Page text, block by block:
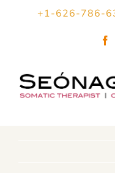
+1-626-786-